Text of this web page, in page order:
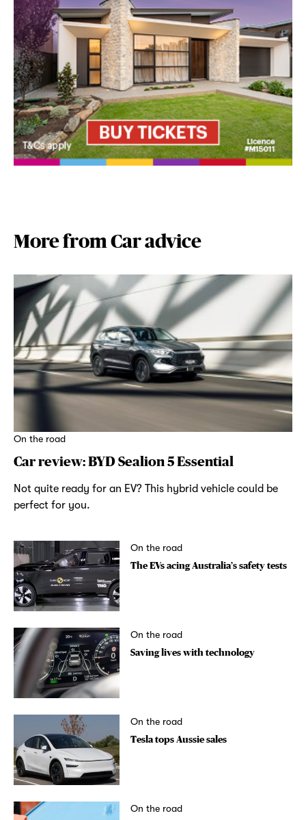
More from Car advice
On the road
Car review: BYD Sealion 5 Essential
Not quite ready for an EV? This hybrid vehicle could be
perfect for you.
On the road
The EVs acing Australia’s safety tests
On the road
Saving lives with technology
On the road
Tesla tops Aussie sales
On the road